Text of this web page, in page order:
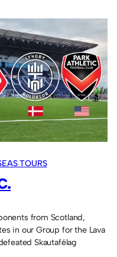
TOURS
from Scotland,
in our Group for the Lava
Skautafélag